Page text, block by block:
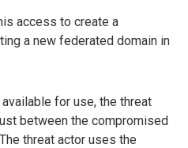
access to create a
a new federated domain in
for use, the threat
between the compromised
threat actor uses the